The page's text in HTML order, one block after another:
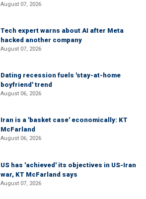
August 07, 2026
Tech expert warns about AI after Meta
hacked another company
August 07, 2026
Dating recession fuels 'stay-at-home
boyfriend' trend
August 06, 2026
Iran is a 'basket case' economically: KT
McFarland
August 06, 2026
US has 'achieved' its objectives in US-Iran
war, KT McFarland says
August 07, 2026